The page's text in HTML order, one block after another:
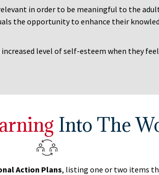
in order to be meaningful to the
the opportunity to enhance their
level of self-esteem when they
Into The
Action Plans, listing one or two items